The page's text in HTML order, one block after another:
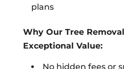
plans
Why Our Tree
Exceptional Value:
No hidden fees or